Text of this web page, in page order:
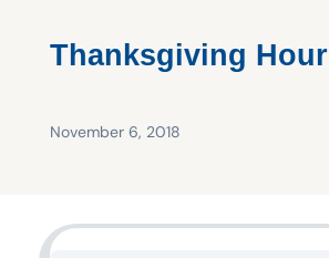
Thanksgiving
November 6, 2018